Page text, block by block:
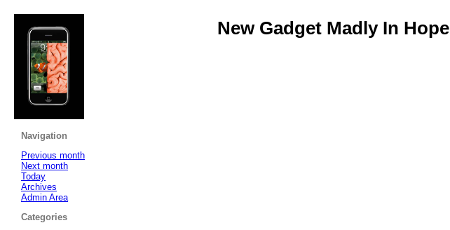
New Gadget Madly In Hope
Navigation
Previous month
Next month
Today
Archives
Admin Area
Categories